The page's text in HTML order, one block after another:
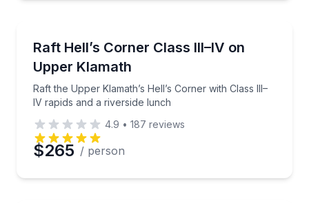
Raft Hell’s Corner Class III–IV on
Upper Klamath
Raft the Upper Klamath’s Hell’s Corner with Class III–
IV rapids and a riverside lunch
Raft the Upper Klamath’s Hell’s Corner with Class
4.9 • 187 reviews
$265 / person